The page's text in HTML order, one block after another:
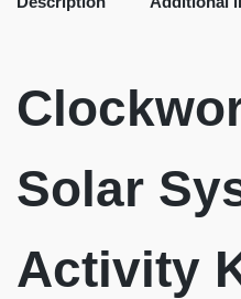
Solar
Activity